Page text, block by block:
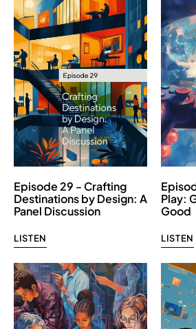
Episode 29 - Crafting
Destinations by Design: A
Panel Discussion
LISTEN
Play:
Good
LISTEN